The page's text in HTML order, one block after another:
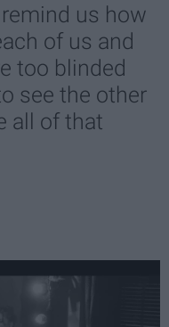
us how
of us and
too blinded
see the other
all of that